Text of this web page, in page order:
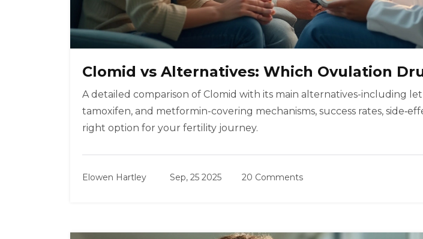
Clomid vs Alternatives: Which Ovulation
A detailed comparison of Clomid with its main alternatives-including
tamoxifen, and metformin-covering mechanisms, success rates,
right option for your fertility journey.
Elowen Hartley Sep, 25 2025 20 Comments